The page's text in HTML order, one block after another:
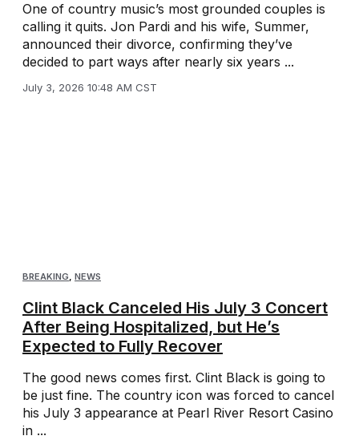
One of country music’s most grounded couples is
calling it quits. Jon Pardi and his wife, Summer,
announced their divorce, confirming they’ve
decided to part ways after nearly six years ...
July 3, 2026 10:48 AM CST
BREAKING, NEWS
Clint Black Canceled His July 3 Concert
After Being Hospitalized, but He’s
Expected to Fully Recover
The good news comes first. Clint Black is going to
be just fine. The country icon was forced to cancel
his July 3 appearance at Pearl River Resort Casino
in ...